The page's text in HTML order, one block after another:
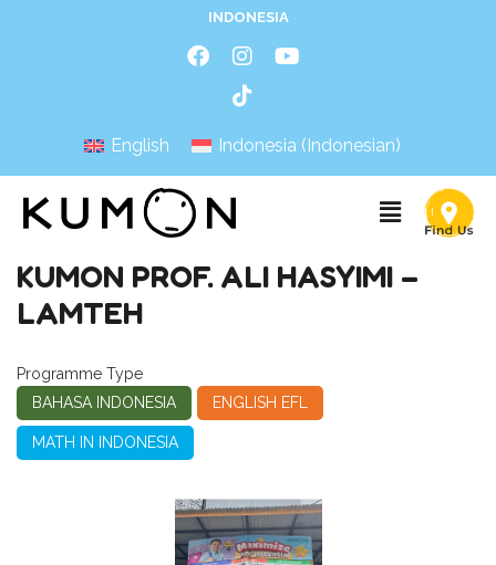
INDONESIA
English Indonesia (Indonesian)
KUMON PROF. ALI HASYIMI –
LAMTEH
Programme Type
BAHASA INDONESIA
ENGLISH EFL
MATH IN INDONESIA